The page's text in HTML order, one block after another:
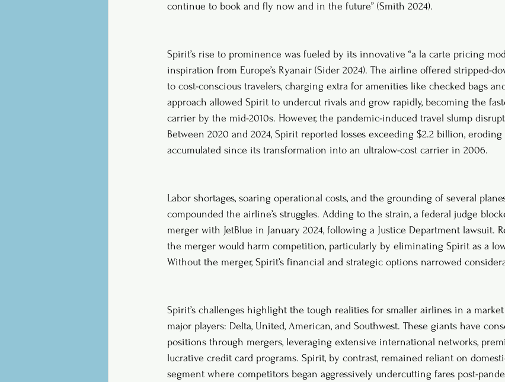
continue to book and fly now and in the future” (Smith 2024).
Spirit’s rise to prominence was fueled by its innovative “a la carte pricing
inspiration from Europe’s Ryanair (Sider 2024). The airline offered stripped-
to cost-conscious travelers, charging extra for amenities like checked bags
approach allowed Spirit to undercut rivals and grow rapidly, becoming the
carrier by the mid-2010s. However, the pandemic-induced travel slump
Between 2020 and 2024, Spirit reported losses exceeding $2.2 billion,
accumulated since its transformation into an ultralow-cost carrier in 2006.
Labor shortages, soaring operational costs, and the grounding of several
compounded the airline’s struggles. Adding to the strain, a federal judge
merger with JetBlue in January 2024, following a Justice Department lawsuit.
the merger would harm competition, particularly by eliminating Spirit as a
Without the merger, Spirit’s financial and strategic options narrowed
Spirit’s challenges highlight the tough realities for smaller airlines in a
major players: Delta, United, American, and Southwest. These giants have
positions through mergers, leveraging extensive international networks,
lucrative credit card programs. Spirit, by contrast, remained reliant on
segment where competitors began aggressively undercutting fares post-